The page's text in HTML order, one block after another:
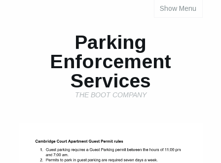
Show Menu
Parking
Enforcement
Services
THE BOOT COMPANY